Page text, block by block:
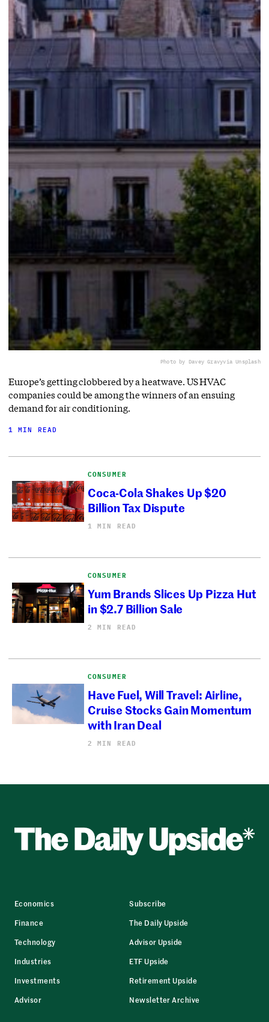
Photo by Davey Gravyvia Unsplash
Europe’s getting clobbered by a heatwave. US HVAC
companies could be among the winners of an ensuing
demand for air conditioning.
1 MIN READ
CONSUMER
Coca-Cola Shakes Up $20
Billion Tax Dispute
1 MIN READ
CONSUMER
Yum Brands Slices Up Pizza Hut
in $2.7 Billion Sale
2 MIN READ
CONSUMER
Have Fuel, Will Travel: Airline,
Cruise Stocks Gain Momentum
with Iran Deal
2 MIN READ
Economics
Finance
Technology
Industries
Investments
Advisor
Subscribe
The Daily Upside
Advisor Upside
ETF Upside
Retirement Upside
Newsletter Archive